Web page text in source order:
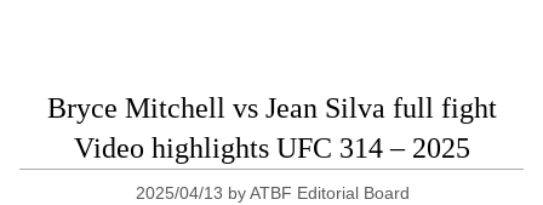
Bryce Mitchell vs Jean Silva full fight
Video highlights UFC 314 – 2025
2025/04/13 byATBF Editorial Board